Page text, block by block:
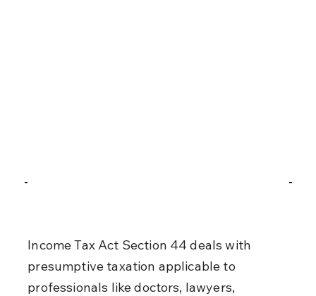
Income Tax Act Section 44 deals with
presumptive taxation applicable to
professionals like doctors, lawyers,